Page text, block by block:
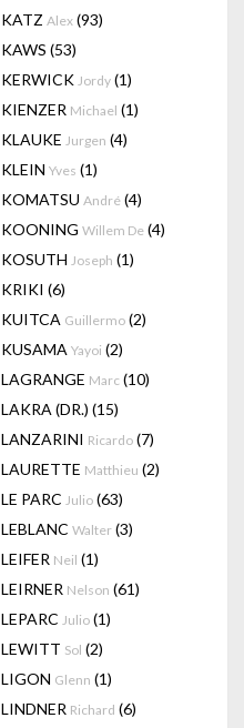
KATZ Alex (93)
KAWS (53)
KERWICK Jordy (1)
KIENZER Michael (1)
KLAUKE Jurgen (4)
KLEIN Yves (1)
KOMATSU André (4)
KOONING Willem De (4)
KOSUTH Joseph (1)
KRIKI (6)
KUITCA Guillermo (2)
KUSAMA Yayoi (2)
LAGRANGE Marc (10)
LAKRA (DR.) (15)
LANZARINI Ricardo (7)
LAURETTE Matthieu (2)
LE PARC Julio (63)
LEBLANC Walter (3)
LEIFER Neil (1)
LEIRNER Nelson (61)
LEPARC Julio (1)
LEWITT Sol (2)
LIGON Glenn (1)
LINDNER Richard (6)